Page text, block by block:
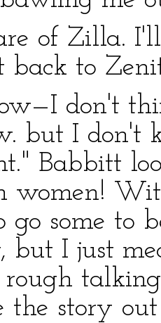
of Zilla.
back to
don't
but I don't
Babbitt
women!
go some to
but I just
the story